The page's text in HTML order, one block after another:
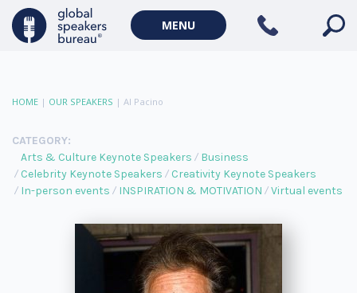
MENU
HOME | OUR SPEAKERS | Al Pacino
CATEGORY:
Arts & Culture Keynote Speakers
Business
Celebrity Keynote Speakers
Creativity Keynote Speakers
In-person events
INSPIRATION & MOTIVATION Virtual events